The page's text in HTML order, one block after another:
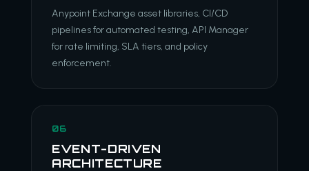
Anypoint Exchange asset libraries, CI/CD
pipelines for automated testing, API Manager
for rate limiting, SLA tiers, and policy
enforcement.
06
EVENT-DRIVEN
ARCHITECTURE